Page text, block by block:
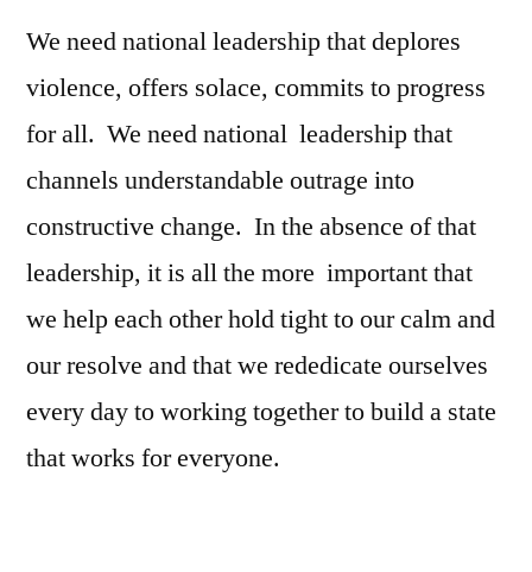
We need national leadership that deplores
violence, offers solace, commits to progress
for all. We need national leadership that
channels understandable outrage into
constructive change. In the absence of that
leadership, it is all the more important that
we help each other hold tight to our calm and
our resolve and that we rededicate ourselves
every day to working together to build a state
that works for everyone.